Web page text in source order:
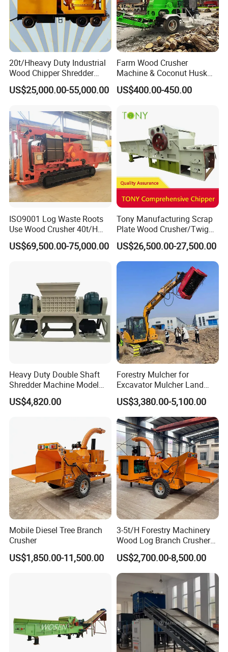
20t/Hheavy Duty Industrial
Wood Chipper Shredder
Mulcher Branch Shredder
Crusher Wood Log Root
Machinery
US$25,000.00-55,000.00
Farm Wood Crusher
Machine & Coconut Husk
Shredder for Agricultural
Biomass & Industrial
US$400.00-450.00
ISO9001 Log Waste Roots
Use Wood Crusher 40t/H
550HP Furniture Mobile
Crawler Type
US$69,500.00-75,000.00
Tony Manufacturing Scrap
Plate Wood Crusher/Twig
Shredder/Grinding
Equipment/Wood
Grinder/Comprehensive
Chipper
US$26,500.00-27,500.00
Heavy Duty Double Shaft
Shredder Machine Model
600 for Wood Pallets Waste
Wood and Industrial Waste
US$4,820.00
Forestry Mulcher for
Excavator Mulcher Land
Clearing Machine Forestry
Mulcher
US$3,380.00-5,100.00
Mobile Diesel Tree Branch
Crusher
US$1,850.00-11,500.00
3-5t/H Forestry Machinery
Wood Log Branch Crusher
Chipper Machine Forestry
Mulcher Wood Chipper
Wood Chipper Shredder
US$2,700.00-8,500.00